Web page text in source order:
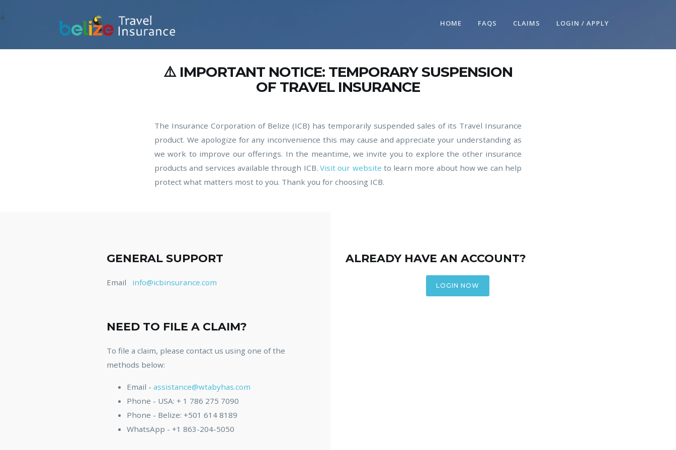
HOME FAQS CLAIMS LOGIN / APPLY
4
⚠️ IMPORTANT NOTICE: TEMPORARY SUSPENSION
OF TRAVEL INSURANCE
The Insurance Corporation of Belize (ICB) has temporarily suspended sales of its Travel Insurance
product. We apologize for any inconvenience this may cause and appreciate your understanding as
we work to improve our offerings. In the meantime, we invite you to explore the other insurance
products and services available through ICB. Visit our website to learn more about how we can help
protect what matters most to you. Thank you for choosing ICB.
GENERAL SUPPORT
Email info@icbinsurance.com
NEED TO FILE A CLAIM?
To file a claim, please contact us using one of the
methods below:
Email - assistance@wtabyhas.com
Phone - USA: + 1 786 275 7090
Phone - Belize: +501 614 8189
WhatsApp - +1 863-204-5050
ALREADY HAVE AN ACCOUNT?
LOGIN NOW